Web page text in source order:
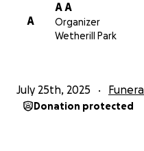
A
A A
Organizer
Wetherill Park
July 25th, 2025
Donation protected